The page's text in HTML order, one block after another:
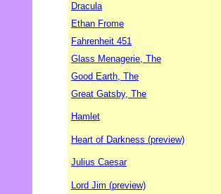
Dracula
Ethan Frome
Fahrenheit 451
Glass Menagerie, The
Good Earth, The
Great Gatsby, The
Hamlet
Heart of Darkness (preview)
Julius Caesar
Lord Jim (preview)